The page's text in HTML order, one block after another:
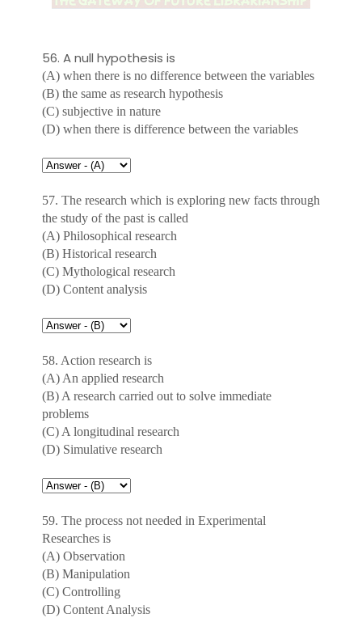
56. A null hypothesis is
(A) when there is no difference between the variables
(B) the same as research hypothesis
(C) subjective in nature
(D) when there is difference between the variables
57. The research which is exploring new facts through
the study of the past is called
(A) Philosophical research
(B) Historical research
(C) Mythological research
(D) Content analysis
58. Action research is
(A) An applied research
(B) A research carried out to solve immediate
problems
(C) A longitudinal research
(D) Simulative research
59. The process not needed in Experimental
Researches is
(A) Observation
(B) Manipulation
(C) Controlling
(D) Content Analysis